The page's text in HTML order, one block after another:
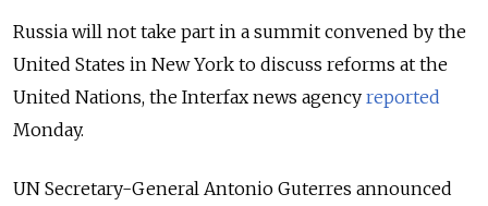
Russia will not take part in a summit convened by the
United States in New York to discuss reforms at the
United Nations, the Interfax news agency reported
Monday.
UN Secretary-General Antonio Guterres announced